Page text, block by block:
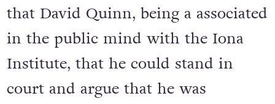
that David Quinn, being a associated
in the public mind with the Iona
Institute, that he could stand in
court and argue that he was